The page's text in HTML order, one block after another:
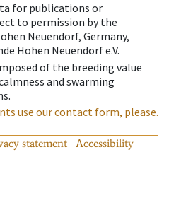
for publications or
to permission by the
Neuendorf, Germany,
Hohen Neuendorf e.V.
of the breeding value
and swarming
use our contact form, please.
statement
Accessibility